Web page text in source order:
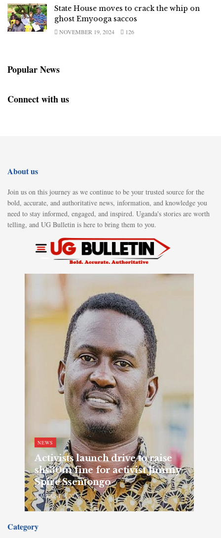
State House moves to crack the whip on
ghost Emyooga saccos
NOVEMBER 19, 2024 126
Popular News
Connect with us
About us
Join us on this journey as we continue to be your trusted source for the
bold, accurate, and authoritative news, information, and knowledge you
need to stay informed, engaged, and inspired. Uganda's stories are worth
telling, and UG Bulletin is here to bring them to you.
NEWS
Activists launch drive to raise
shs30m fine for activist Jimmy
Spire Ssentongo
AUGUST 9, 2026
Category